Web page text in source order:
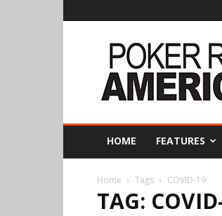
Poker
Runs
America
HOME FEATURES
Home Tags COVID-19
TAG: